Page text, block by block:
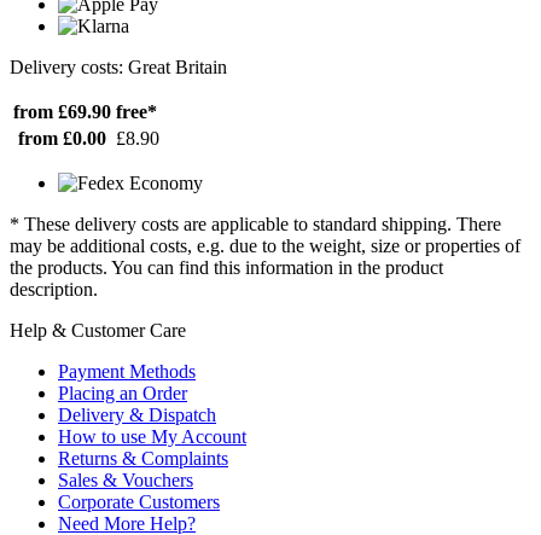
Delivery costs: Great Britain
from £69.90 free*
from £0.00 £8.90
* These delivery costs are applicable to standard shipping. There
may be additional costs, e.g. due to the weight, size or properties of
the products. You can find this information in the product
description.
Help & Customer Care
Payment Methods
Placing an Order
Delivery & Dispatch
How to use My Account
Returns & Complaints
Sales & Vouchers
Corporate Customers
Need More Help?